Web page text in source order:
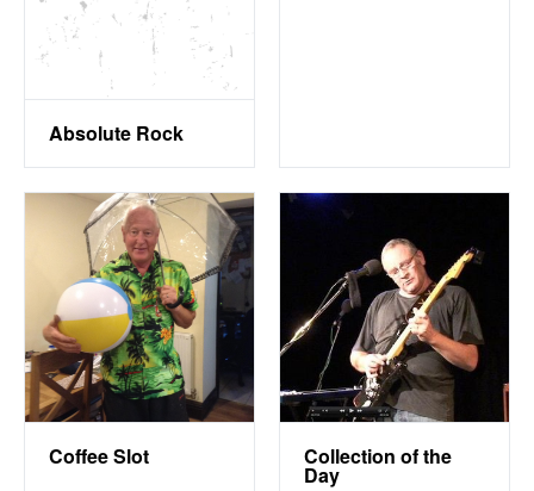
Absolute Rock
Coffee Slot Collection of the
Day